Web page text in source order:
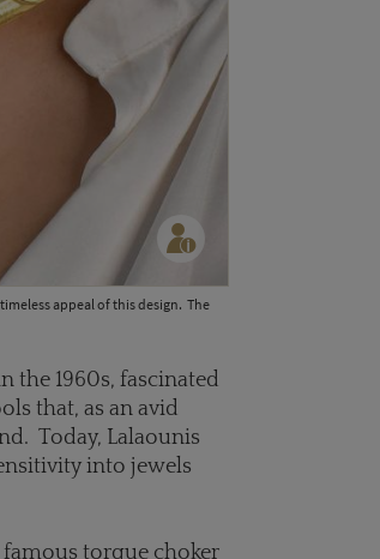
appeal of this design. The
the 1960s, fascinated
that, as an avid
Today, Lalaounis
into jewels
famous torque choker